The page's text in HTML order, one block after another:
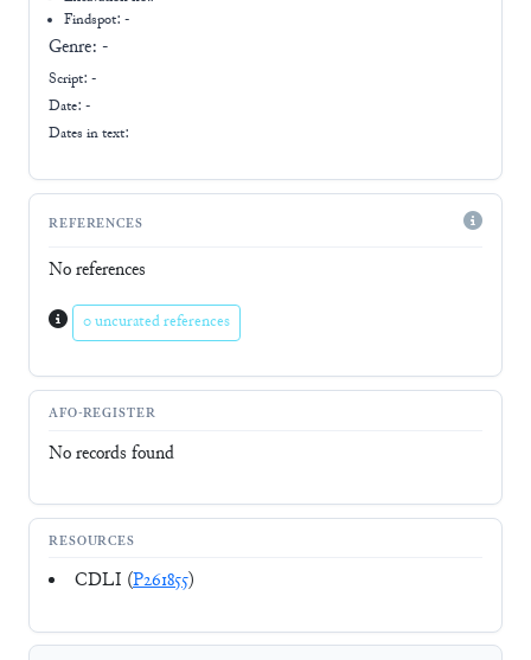
Findspot: -
Genre: -
Script: -
Date: -
Dates in text:
REFERENCES
No references
0 uncurated references
AFO-REGISTER
No records found
RESOURCES
CDLI (P261855)